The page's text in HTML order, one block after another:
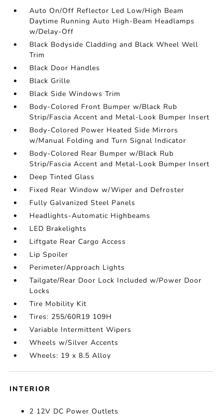
Auto On/Off Reflector Led Low/High Beam
Daytime Running Auto High-Beam Headlamps
w/Delay-Off
Black Bodyside Cladding and Black Wheel Well
Trim
Black Door Handles
Black Grille
Black Side Windows Trim
Body-Colored Front Bumper w/Black Rub
Strip/Fascia Accent and Metal-Look Bumper Insert
Body-Colored Power Heated Side Mirrors
w/Manual Folding and Turn Signal Indicator
Body-Colored Rear Bumper w/Black Rub
Strip/Fascia Accent and Metal-Look Bumper Insert
Deep Tinted Glass
Fixed Rear Window w/Wiper and Defroster
Fully Galvanized Steel Panels
Headlights-Automatic Highbeams
LED Brakelights
Liftgate Rear Cargo Access
Lip Spoiler
Perimeter/Approach Lights
Tailgate/Rear Door Lock Included w/Power Door
Locks
Tire Mobility Kit
Tires: 255/60R19 109H
Variable Intermittent Wipers
Wheels w/Silver Accents
Wheels: 19 x 8.5 Alloy
INTERIOR
2 12V DC Power Outlets